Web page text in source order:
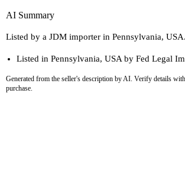
AI Summary
Listed by a JDM importer in Pennsylvania, USA.
Listed in Pennsylvania, USA by Fed Legal
Generated from the seller's description by AI. Verify details
purchase.